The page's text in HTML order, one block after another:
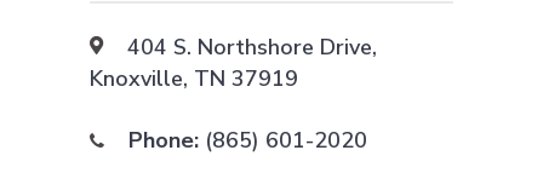
404 S. Northshore Drive,
Knoxville, TN 37919
Phone: (865) 601-2020